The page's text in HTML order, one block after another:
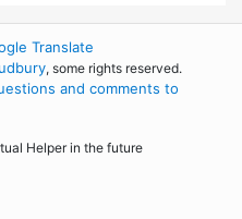
Translate
, some rights reserved.
and comments to
Helper in the future